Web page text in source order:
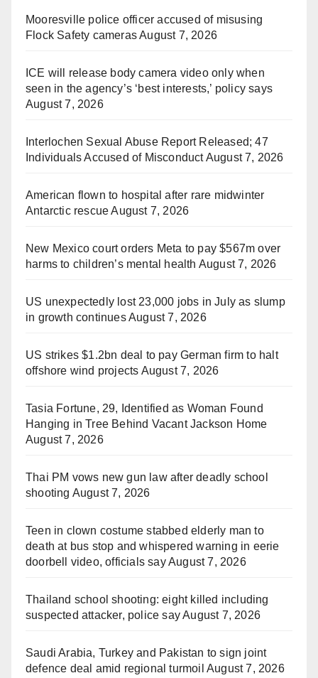
Mooresville police officer accused of misusing
Flock Safety camerasAugust 7, 2026
ICE will release body camera video only when
seen in the agency’s ‘best interests,’ policy says
August 7, 2026
Interlochen Sexual Abuse Report Released; 47
Individuals Accused of MisconductAugust 7, 2026
American flown to hospital after rare midwinter
Antarctic rescue August 7, 2026
New Mexico court orders Meta to pay $567m over
harms to children’s mental health August 7, 2026
US unexpectedly lost 23,000 jobs in July as slump
in growth continuesAugust 7, 2026
US strikes $1.2bn deal to pay German firm to halt
offshore wind projects August 7, 2026
Tasia Fortune, 29, Identified as Woman Found
Hanging in Tree Behind Vacant Jackson Home
August 7, 2026
Thai PM vows new gun law after deadly school
shooting August 7, 2026
Teen in clown costume stabbed elderly man to
death at bus stop and whispered warning in eerie
doorbell video, officials sayAugust 7, 2026
Thailand school shooting: eight killed including
suspected attacker, police sayAugust 7, 2026
Saudi Arabia, Turkey and Pakistan to sign joint
defence deal amid regional turmoil August 7, 2026